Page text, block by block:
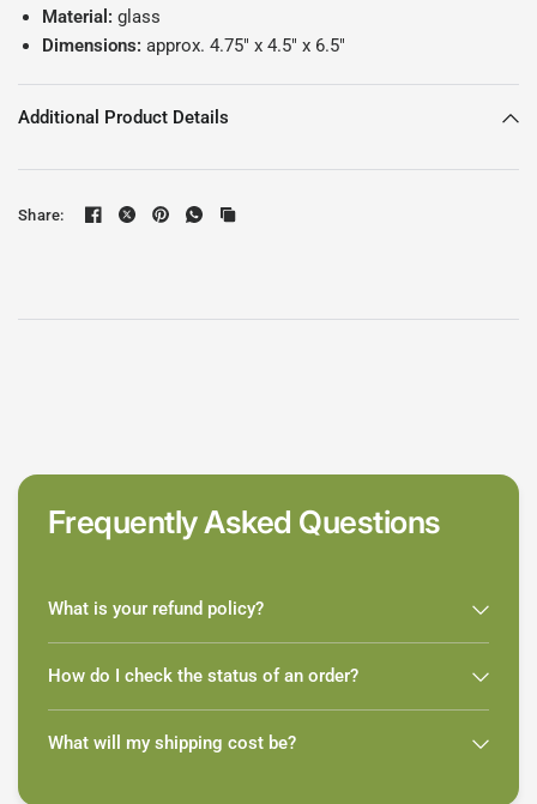
Material: glass
Dimensions: approx. 4.75" x 4.5" x 6.5"
Additional Product Details
Share:
Frequently Asked Questions
What is your refund policy?
How do I check the status of an order?
What will my shipping cost be?